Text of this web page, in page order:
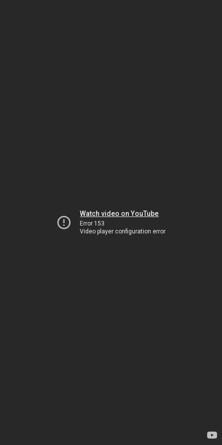
Watch video on YouTube
Error 153
Video player configuration error